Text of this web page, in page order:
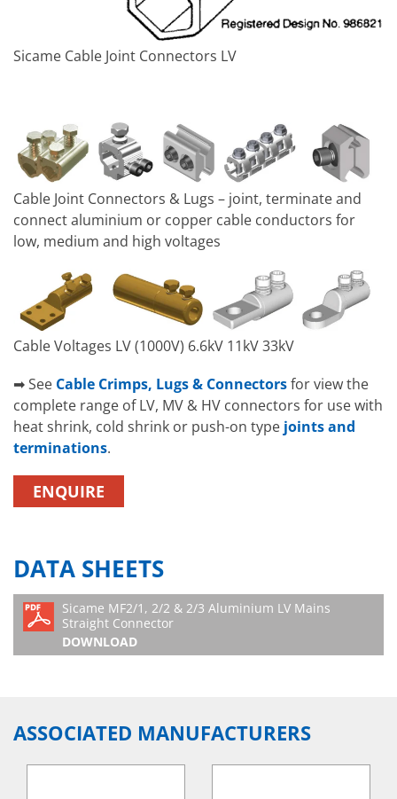
Sicame Cable Joint Connectors LV
Cable Joint Connectors & Lugs – joint, terminate and
connect aluminium or copper cable conductors for
low, medium and high voltages
Cable Voltages LV (1000V) 6.6kV 11kV 33kV
➡ See Cable Crimps, Lugs & Connectorsfor view the
complete range of LV, MV & HV connectors for use with
heat shrink, cold shrink or push-on type joints and
terminations.
ENQUIRE
DATA SHEETS
Sicame MF2/1, 2/2 & 2/3 Aluminium LV Mains
Straight Connector
DOWNLOAD
ASSOCIATED MANUFACTURERS